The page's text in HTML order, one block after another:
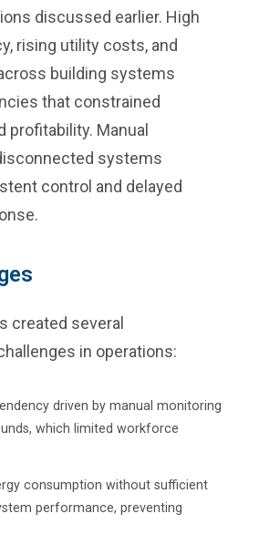
discussed earlier. High
rising utility costs, and
building systems
that constrained
profitability. Manual
systems
control and delayed
created several
in operations:
driven by manual monitoring
which limited workforce
consumption without sufficient
performance, preventing